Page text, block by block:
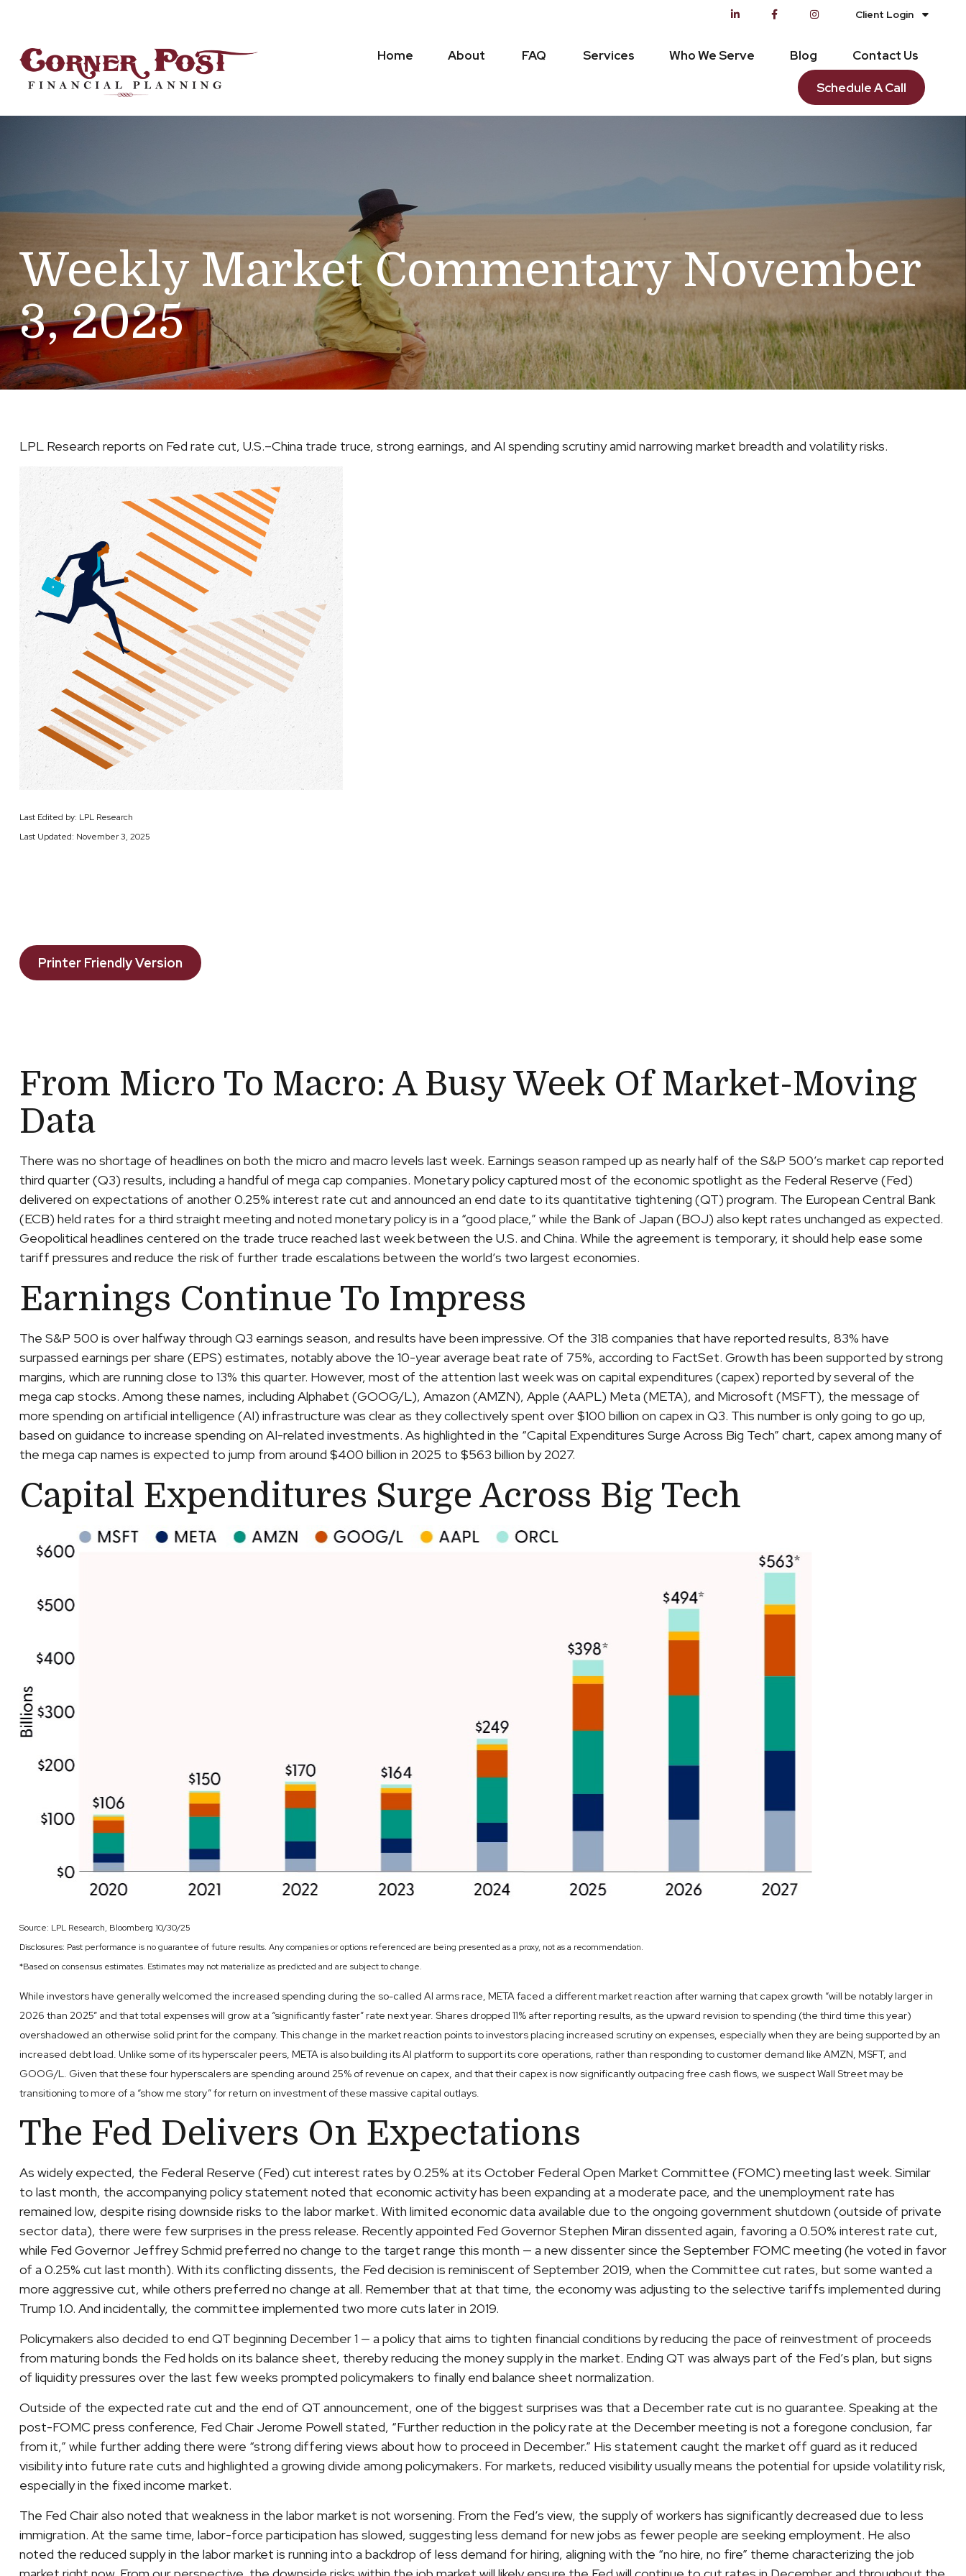
Client Login
Home About FAQ Services Who We Serve Blog Contact Us
Schedule A Call
Weekly Market Commentary November
3, 2025
LPL Research reports on Fed rate cut, U.S.–China trade truce, strong earnings, and AI spending scrutiny amid narrowing market breadth and volatility risks.
Last Edited by: LPL Research
Last Updated: November 3, 2025
Printer Friendly Version
From Micro To Macro: A Busy Week Of Market-Moving
Data
There was no shortage of headlines on both the micro and macro levels last week. Earnings season ramped up as nearly half of the S&P 500’s market cap reported
third quarter (Q3) results, including a handful of mega cap companies. Monetary policy captured most of the economic spotlight as the Federal Reserve (Fed)
delivered on expectations of another 0.25% interest rate cut and announced an end date to its quantitative tightening (QT) program. The European Central Bank
(ECB) held rates for a third straight meeting and noted monetary policy is in a “good place,” while the Bank of Japan (BOJ) also kept rates unchanged as expected.
Geopolitical headlines centered on the trade truce reached last week between the U.S. and China. While the agreement is temporary, it should help ease some
tariff pressures and reduce the risk of further trade escalations between the world’s two largest economies.
Earnings Continue To Impress
The S&P 500 is over halfway through Q3 earnings season, and results have been impressive. Of the 318 companies that have reported results, 83% have
surpassed earnings per share (EPS) estimates, notably above the 10-year average beat rate of 75%, according to FactSet. Growth has been supported by strong
margins, which are running close to 13% this quarter. However, most of the attention last week was on capital expenditures (capex) reported by several of the
mega cap stocks. Among these names, including Alphabet (GOOG/L), Amazon (AMZN), Apple (AAPL) Meta (META), and Microsoft (MSFT), the message of
more spending on artificial intelligence (AI) infrastructure was clear as they collectively spent over $100 billion on capex in Q3. This number is only going to go up,
based on guidance to increase spending on AI-related investments. As highlighted in the “Capital Expenditures Surge Across Big Tech” chart, capex among many of
the mega cap names is expected to jump from around $400 billion in 2025 to $563 billion by 2027.
Capital Expenditures Surge Across Big Tech
Source: LPL Research, Bloomberg 10/30/25
Disclosures: Past performance is no guarantee of future results. Any companies or options referenced are being presented as a proxy, not as a recommendation.
*Based on consensus estimates. Estimates may not materialize as predicted and are subject to change.
While investors have generally welcomed the increased spending during the so-called AI arms race, META faced a different market reaction after warning that capex growth “will be notably larger in
2026 than 2025” and that total expenses will grow at a “significantly faster” rate next year. Shares dropped 11% after reporting results, as the upward revision to spending (the third time this year)
overshadowed an otherwise solid print for the company. This change in the market reaction points to investors placing increased scrutiny on expenses, especially when they are being supported by an
increased debt load. Unlike some of its hyperscaler peers, META is also building its AI platform to support its core operations, rather than responding to customer demand like AMZN, MSFT, and
GOOG/L. Given that these four hyperscalers are spending around 25% of revenue on capex, and that their capex is now significantly outpacing free cash flows, we suspect Wall Street may be
transitioning to more of a “show me story” for return on investment of these massive capital outlays.
The Fed Delivers On Expectations
As widely expected, the Federal Reserve (Fed) cut interest rates by 0.25% at its October Federal Open Market Committee (FOMC) meeting last week. Similar
to last month, the accompanying policy statement noted that economic activity has been expanding at a moderate pace, and the unemployment rate has
remained low, despite rising downside risks to the labor market. With limited economic data available due to the ongoing government shutdown (outside of private
sector data), there were few surprises in the press release. Recently appointed Fed Governor Stephen Miran dissented again, favoring a 0.50% interest rate cut,
while Fed Governor Jeffrey Schmid preferred no change to the target range this month — a new dissenter since the September FOMC meeting (he voted in favor
of a 0.25% cut last month). With its conflicting dissents, the Fed decision is reminiscent of September 2019, when the Committee cut rates, but some wanted a
more aggressive cut, while others preferred no change at all. Remember that at that time, the economy was adjusting to the selective tariffs implemented during
Trump 1.0. And incidentally, the committee implemented two more cuts later in 2019.
Policymakers also decided to end QT beginning December 1 — a policy that aims to tighten financial conditions by reducing the pace of reinvestment of proceeds
from maturing bonds the Fed holds on its balance sheet, thereby reducing the money supply in the market. Ending QT was always part of the Fed’s plan, but signs
of liquidity pressures over the last few weeks prompted policymakers to finally end balance sheet normalization.
Outside of the expected rate cut and the end of QT announcement, one of the biggest surprises was that a December rate cut is no guarantee. Speaking at the
post-FOMC press conference, Fed Chair Jerome Powell stated, “Further reduction in the policy rate at the December meeting is not a foregone conclusion, far
from it,” while further adding there were “strong differing views about how to proceed in December.” His statement caught the market off guard as it reduced
visibility into future rate cuts and highlighted a growing divide among policymakers. For markets, reduced visibility usually means the potential for upside volatility risk,
especially in the fixed income market.
The Fed Chair also noted that weakness in the labor market is not worsening. From the Fed’s view, the supply of workers has significantly decreased due to less
immigration. At the same time, labor-force participation has slowed, suggesting less demand for new jobs as fewer people are seeking employment. He also
noted the reduced supply in the labor market is running into a backdrop of less demand for hiring, aligning with the “no hire, no fire” theme characterizing the job